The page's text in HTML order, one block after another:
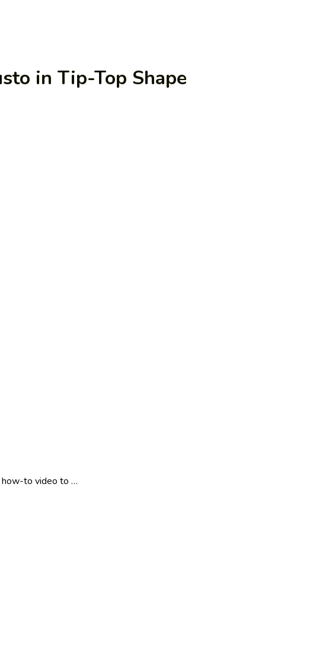
in Tip-Top Shape
how-to video to …